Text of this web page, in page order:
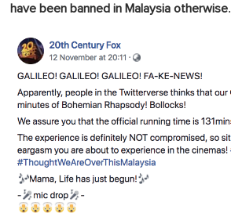
have been banned in Malaysia otherwise.